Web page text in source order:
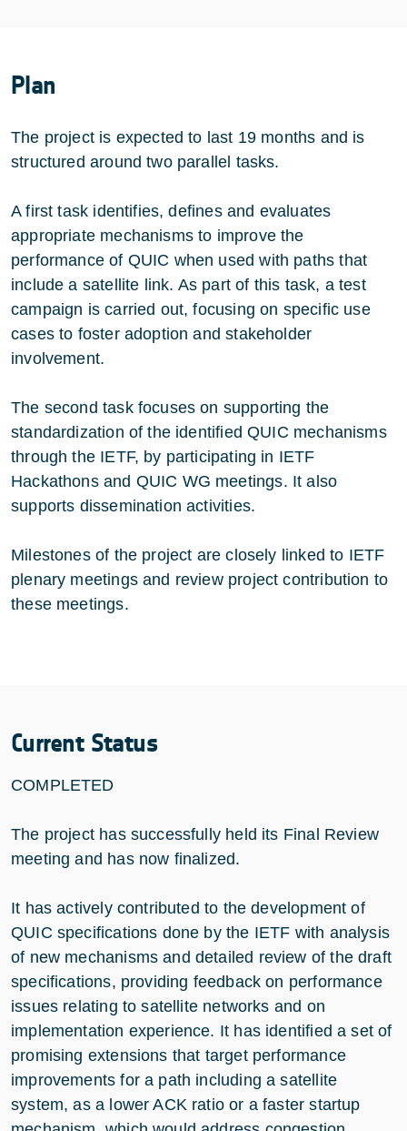
Plan
The project is expected to last 19 months and is
structured around two parallel tasks.
A first task identifies, defines and evaluates
appropriate mechanisms to improve the
performance of QUIC when used with paths that
include a satellite link. As part of this task, a test
campaign is carried out, focusing on specific use
cases to foster adoption and stakeholder
involvement.
The second task focuses on supporting the
standardization of the identified QUIC mechanisms
through the IETF, by participating in IETF
Hackathons and QUIC WG meetings. It also
supports dissemination activities.
Milestones of the project are closely linked to IETF
plenary meetings and review project contribution to
these meetings.
Current Status
COMPLETED
The project has successfully held its Final Review
meeting and has now finalized.
It has actively contributed to the development of
QUIC specifications done by the IETF with analysis
of new mechanisms and detailed review of the draft
specifications, providing feedback on performance
issues relating to satellite networks and on
implementation experience. It has identified a set of
promising extensions that target performance
improvements for a path including a satellite
system, as a lower ACK ratio or a faster startup